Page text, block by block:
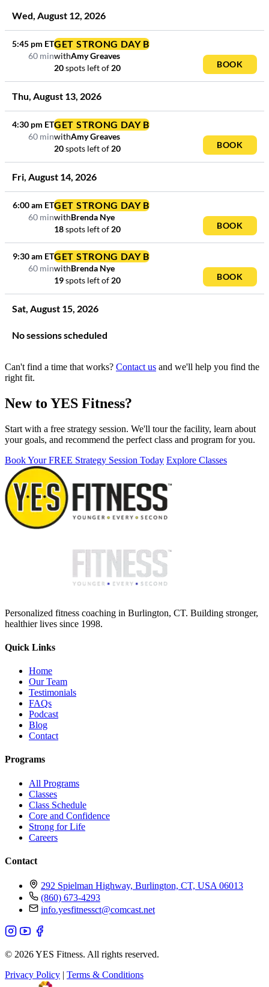
Wed, August 12, 2026
5:45 pm ET
60 min
GET STRONG DAY B
withAmy Greaves
20spots leftof 20 BOOK
Thu, August 13, 2026
4:30 pm ET
60 min
GET STRONG DAY B
withAmy Greaves
20spots leftof 20 BOOK
Fri, August 14, 2026
6:00 am ET
60 min
GET STRONG DAY B
withBrenda Nye
18spots leftof 20 BOOK
9:30 am ET
60 min
GET STRONG DAY B
withBrenda Nye
19spots leftof 20 BOOK
Sat, August 15, 2026
No sessions scheduled
Can't find a time that works? Contact us and we'll help you find the
right fit.
New to YES Fitness?
Start with a free strategy session. We'll tour the facility, learn about
your goals, and recommend the perfect class and program for you.
Book Your FREE Strategy Session Today Explore Classes
Personalized fitness coaching in Burlington, CT. Building stronger,
healthier lives since 1998.
Quick Links
Home
Our Team
Testimonials
FAQs
Podcast
Blog
Contact
Programs
All Programs
Classes
Class Schedule
Core and Confidence
Strong for Life
Careers
Contact
292 Spielman Highway, Burlington, CT, USA 06013
(860) 673-4293
info.yesfitnessct@comcast.net
© 2026 YES Fitness. All rights reserved.
Privacy Policy | Terms & Conditions